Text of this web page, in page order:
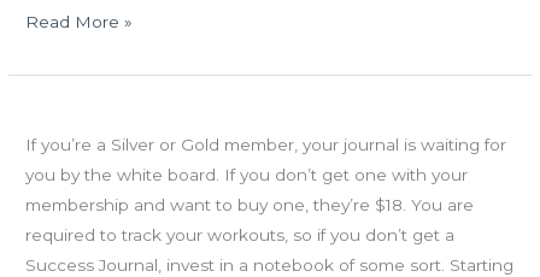
Read More »
If you’re a Silver or Gold member, your journal is waiting for
you by the white board. If you don’t get one with your
membership and want to buy one, they’re $18. You are
required to track your workouts, so if you don’t get a
Success Journal, invest in a notebook of some sort. Starting
05.30.12